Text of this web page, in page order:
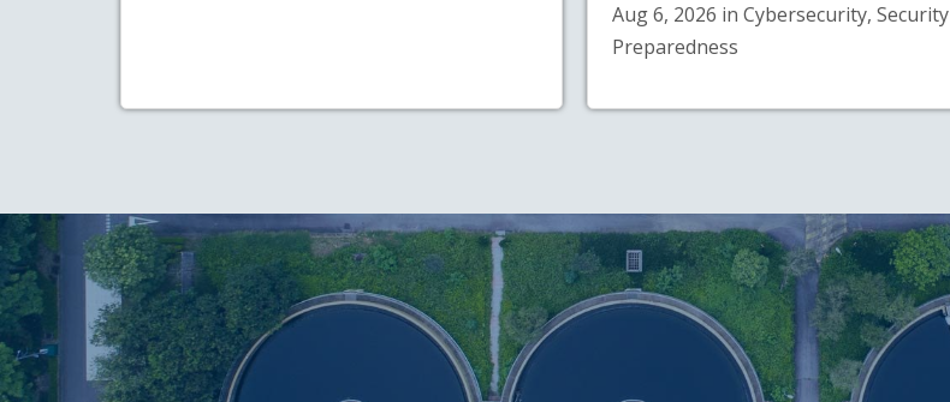
Aug 6, 2026 in Cybersecurity, Security
Preparedness